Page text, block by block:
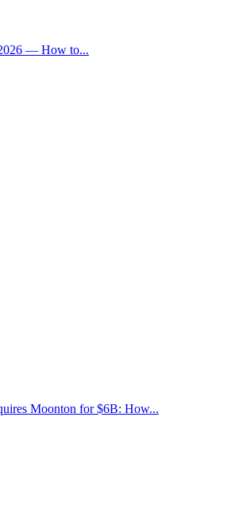
— How to...
Moonton for $6B: How...